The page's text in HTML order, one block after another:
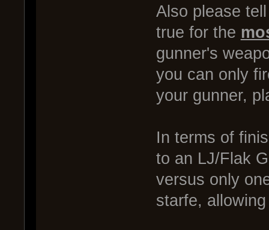
Also please
true for the
gunner's
you can only
your gunner,
In terms of
to an LJ/Flak
versus only
starfe,